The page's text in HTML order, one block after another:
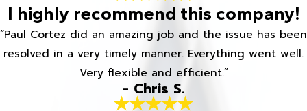
I highly recommend this company!
“Paul Cortez did an amazing job and the issue has been
resolved in a very timely manner. Everything went well.
Very flexible and efficient.”
- Chris S.